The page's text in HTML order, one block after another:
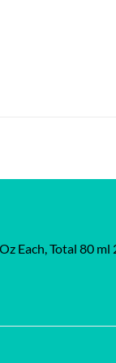
Each, Total 80 ml